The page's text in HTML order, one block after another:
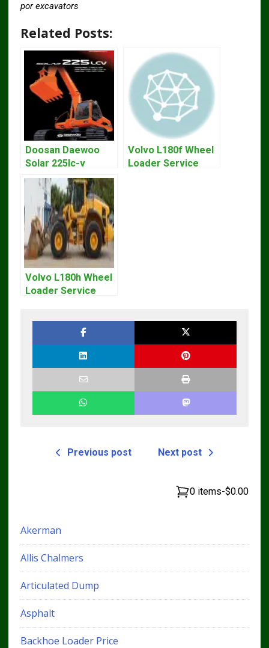
por excavators
Related Posts:
Doosan Daewoo
Solar 225lc-v
Excavator
Workshop Service
Manual
Volvo L180f Wheel
Loader Service
Volvo L180h Wheel
Loader Service
Previous post Next post
0 items-$0.00
Akerman
Allis Chalmers
Articulated Dump
Asphalt
Backhoe Loader Price